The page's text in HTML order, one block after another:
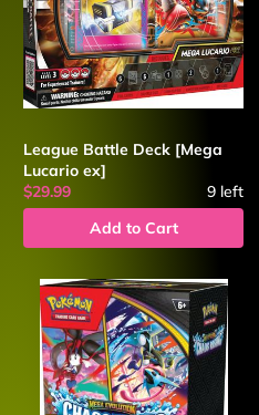
League Battle Deck [Mega
Lucario ex]
$29.99
9 left
Add to Cart